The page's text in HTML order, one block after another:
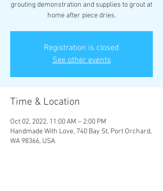
grouting demonstration and supplies to grout at
home after piece dries.
Registration is closed
See other events
Time & Location
Oct 02, 2022, 11:00 AM – 2:00 PM
Handmade With Love, 740 Bay St, Port Orchard,
WA 98366, USA